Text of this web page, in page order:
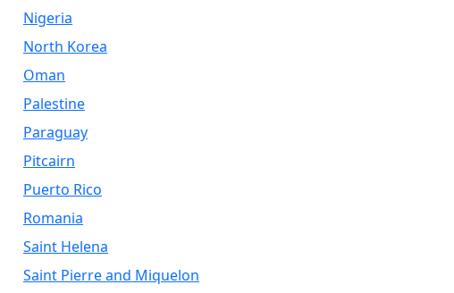
Nigeria
North Korea
Oman
Palestine
Paraguay
Pitcairn
Puerto Rico
Romania
Saint Helena
Saint Pierre and Miquelon